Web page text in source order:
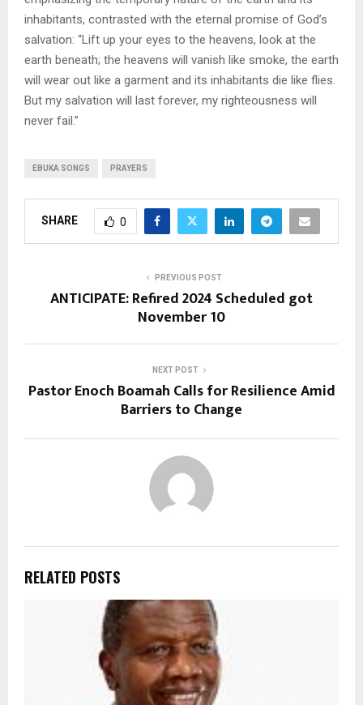
inhabitants, contrasted with the eternal promise of God’s
salvation: “Lift up your eyes to the heavens, look at the
earth beneath; the heavens will vanish like smoke, the earth
will wear out like a garment and its inhabitants die like flies.
But my salvation will last forever, my righteousness will
never fail.”
EBUKA SONGS PRAYERS
SHARE 0
PREVIOUS POST
ANTICIPATE: Refired 2024 Scheduled got
November 10
NEXT POST
Pastor Enoch Boamah Calls for Resilience Amid
Barriers to Change
RELATED POSTS